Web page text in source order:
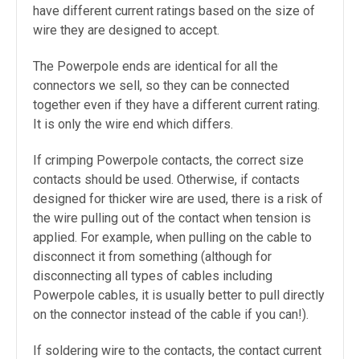
have different current ratings based on the size of
wire they are designed to accept.
The Powerpole ends are identical for all the
connectors we sell, so they can be connected
together even if they have a different current rating.
It is only the wire end which differs.
If crimping Powerpole contacts, the correct size
contacts should be used. Otherwise, if contacts
designed for thicker wire are used, there is a risk of
the wire pulling out of the contact when tension is
applied. For example, when pulling on the cable to
disconnect it from something (although for
disconnecting all types of cables including
Powerpole cables, it is usually better to pull directly
on the connector instead of the cable if you can!).
If soldering wire to the contacts, the contact current